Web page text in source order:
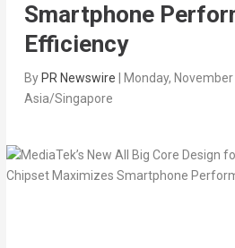
Smartphone
Efficiency
By PR Newswire
Monday,
Asia/Singapore